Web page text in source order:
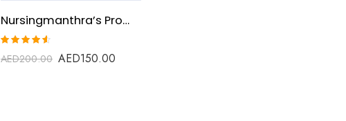
Nursingmanthra’s Prometric Review Material for Operation Theatre Technologist
4.50
AED200.00 AED150.00